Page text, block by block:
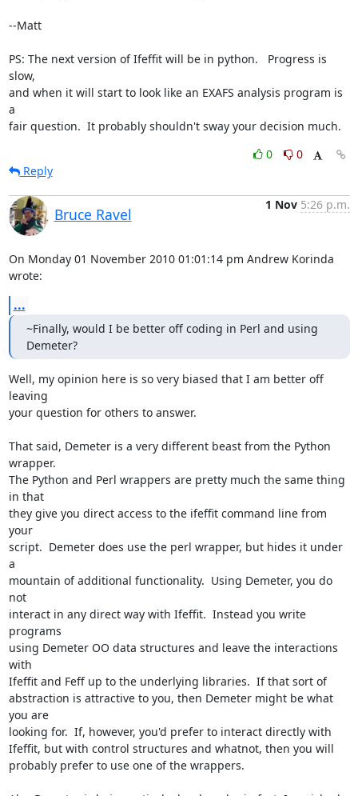
--Matt
PS: The next version of Ifeffit will be in python.   Progress is
slow,
and when it will start to look like an EXAFS analysis program is
a
fair question.  It probably shouldn't sway your decision much.
0
0
Reply
Bruce Ravel
1 Nov 5:26 p.m.
On Monday 01 November 2010 01:01:14 pm Andrew Korinda
wrote:
...
~Finally, would I be better off coding in Perl and using
Demeter?
Well, my opinion here is so very biased that I am better off
leaving
your question for others to answer.
That said, Demeter is a very different beast from the Python
wrapper.
The Python and Perl wrappers are pretty much the same thing
in that
they give you direct access to the ifeffit command line from
your
script.  Demeter does use the perl wrapper, but hides it under
a
mountain of additional functionality.  Using Demeter, you do
not
interact in any direct way with Ifeffit.  Instead you write
programs
using Demeter OO data structures and leave the interactions
with
Ifeffit and Feff up to the underlying libraries.  If that sort of
abstraction is attractive to you, then Demeter might be what
you are
looking for.  If, however, you'd prefer to interact directly with
Ifeffit, but with control structures and whatnot, then you will
probably prefer to use one of the wrappers.